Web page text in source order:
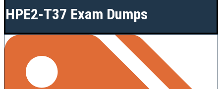
HPE2-T37 Exam Dumps